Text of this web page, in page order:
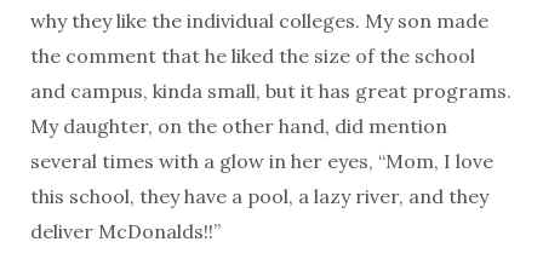
why they like the individual colleges. My son made
the comment that he liked the size of the school
and campus, kinda small, but it has great programs.
My daughter, on the other hand, did mention
several times with a glow in her eyes, “Mom, I love
this school, they have a pool, a lazy river, and they
deliver McDonalds!!”